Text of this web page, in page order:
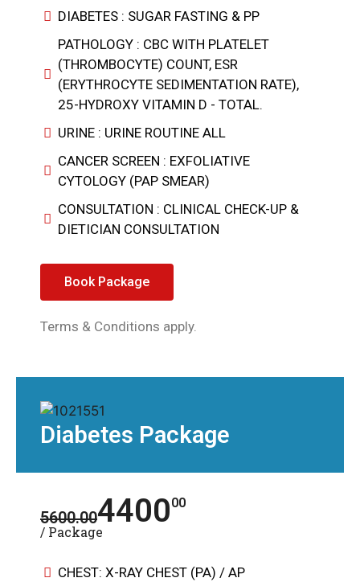
DIABETES : SUGAR FASTING & PP
PATHOLOGY : CBC WITH PLATELET
(THROMBOCYTE) COUNT, ESR
(ERYTHROCYTE SEDIMENTATION RATE),
25-HYDROXY VITAMIN D - TOTAL.
URINE : URINE ROUTINE ALL
CANCER SCREEN : EXFOLIATIVE
CYTOLOGY (PAP SMEAR)
CONSULTATION : CLINICAL CHECK-UP &
DIETICIAN CONSULTATION
Book Package
Terms & Conditions apply.
Diabetes Package
5600.00440000
/ Package
CHEST: X-RAY CHEST (PA) / AP